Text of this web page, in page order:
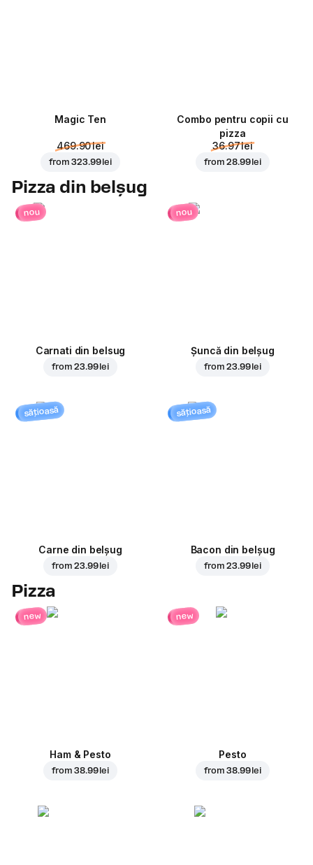
Magic Ten
469.90 lei
from323.99 lei
Combo pentru copii cu
pizza
36.97 lei
from28.99 lei
Pizza din belșug
nou
Carnati din belsug
from23.99 lei
nou
Șuncă din belșug
from23.99 lei
sățioasă
Carne din belșug
from23.99 lei
sățioasă
Bacon din belșug
from23.99 lei
Pizza
new
Ham & Pesto
from38.99 lei
new
Pesto
from38.99 lei